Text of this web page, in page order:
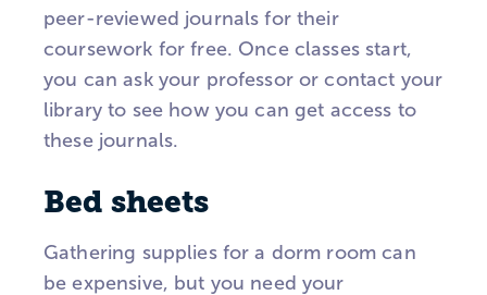
peer-reviewed journals for their
coursework for free. Once classes start,
you can ask your professor or contact your
library to see how you can get access to
these journals.
Bed sheets
Gathering supplies for a dorm room can
be expensive, but you need your